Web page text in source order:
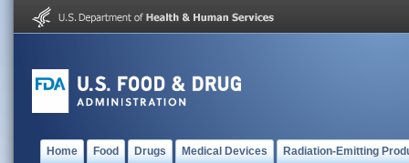
Home Food Drugs Medical Devices Radiation-Emitting